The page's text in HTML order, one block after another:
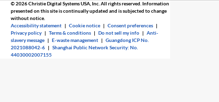
© 2026 Christie Digital Systems USA, Inc. All rights reserved. Information
presented on this site is continually updated and is subjected to change
without notice.
Accessibility statement |Cookie notice |Consent preferences |
Privacy policy |Terms & conditions |Do not sell my info |Anti-
slavery message |E-waste management |Guangdong ICP No.
2021088042-6 |Shanghai Public Network Security: No.
44030002007155